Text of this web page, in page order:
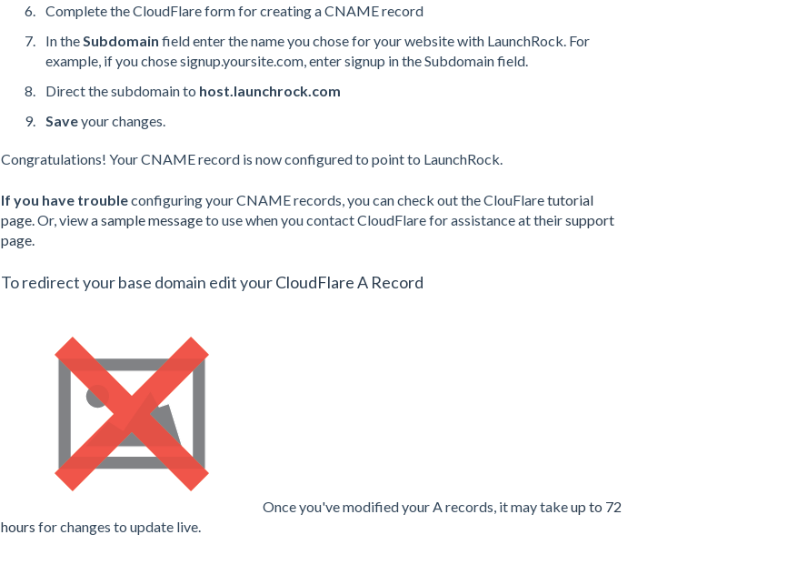
Complete the CloudFlare form for creating aCNAMErecord
In theSubdomain field enter the name you chose for your website with LaunchRock. For
example, if you chose signup.yoursite.com, enter signup in the Subdomain field.
Direct the subdomain to host.launchrock.com
Saveyour changes.
Congratulations! YourCNAMErecord is now configured to point to LaunchRock.
If you have troubleconfiguring yourCNAMErecords, you can check out the ClouFlaretutorial
page. Or, viewa sample messageto use when you contact CloudFlare for assistance at theirsupport
page.
To redirect your base domain edit yourCloudFlare A Record
Once you've modified your A records, it may takeup to 72
hours for changes to update live.